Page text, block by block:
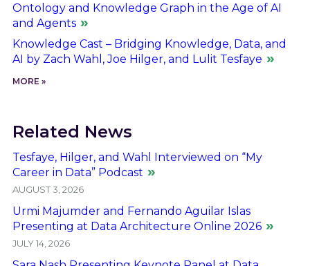
Ontology and Knowledge Graph in the Age of AI
and Agents
Knowledge Cast – Bridging Knowledge, Data, and
AI by Zach Wahl, Joe Hilger, and Lulit Tesfaye
MORE »
Related News
Tesfaye, Hilger, and Wahl Interviewed on “My
Career in Data” Podcast
AUGUST 3, 2026
Urmi Majumder and Fernando Aguilar Islas
Presenting at Data Architecture Online 2026
JULY 14, 2026